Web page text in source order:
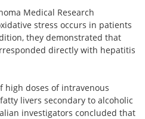
Medical Research
stress occurs in patients
they demonstrated that
directly with hepatitis
high doses of intravenous
livers secondary to alcoholic
investigators concluded that